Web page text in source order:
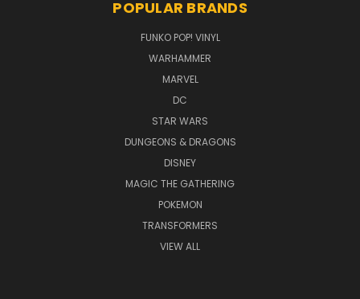
POPULAR BRANDS
FUNKO POP! VINYL
WARHAMMER
MARVEL
DC
STAR WARS
DUNGEONS & DRAGONS
DISNEY
MAGIC THE GATHERING
POKEMON
TRANSFORMERS
VIEW ALL